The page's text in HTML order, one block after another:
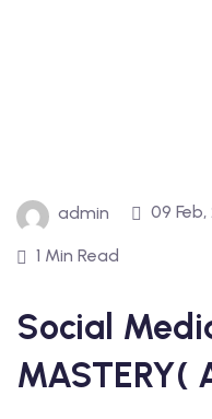
admin 09
1 Min Read
Social
MASTERY(